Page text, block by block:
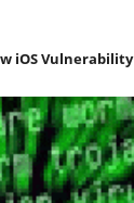
iOS Vulnerability